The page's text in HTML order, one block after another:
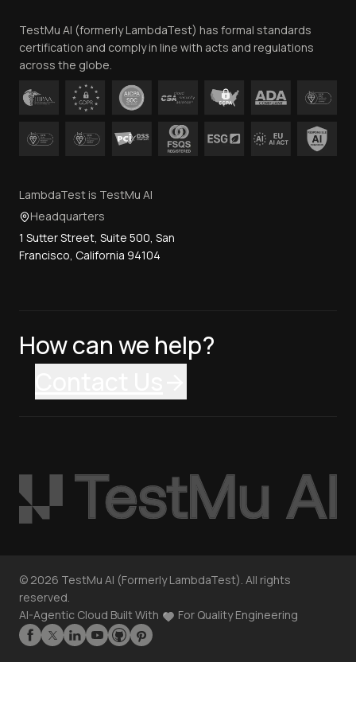
Contact Us
TestMu AI (formerly LambdaTest) has formal standards
certification and comply in line with acts and regulations
across the globe.
LambdaTest is TestMu AI
Headquarters
1 Sutter Street, Suite 500, San
Francisco, California 94104
How can we help?
© 2026 TestMu AI (Formerly LambdaTest). All rights
reserved.
AI-Agentic Cloud Built With
For Quality Engineering